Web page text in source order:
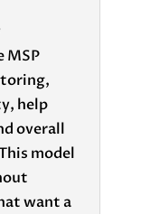
MSP
help
overall
model
want a